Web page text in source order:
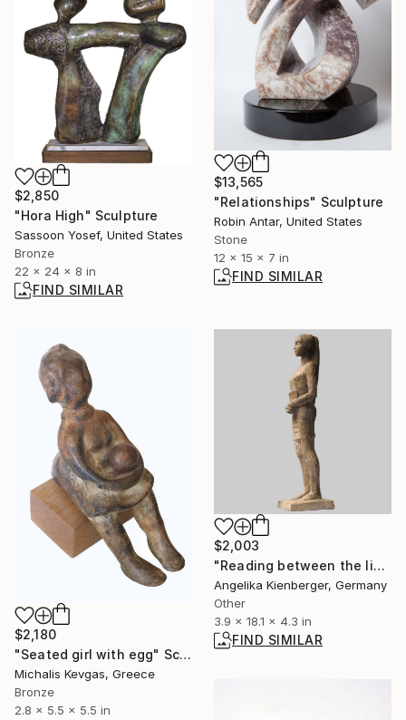
$13,565
"Relationships" Sculpture
Robin Antar, United States
Stone
12 x 15 x 7 in
FIND SIMILAR
$2,850
"Hora High" Sculpture
Sassoon Yosef, United States
Bronze
22 x 24 x 8 in
FIND SIMILAR
$2,180
"Seated girl with egg" Sculpture
Michalis Kevgas, Greece
Bronze
2.8 x 5.5 x 5.5 in
$2,003
"Reading between the lines (L. E. 1/16)" Sculpture
Angelika Kienberger, Germany
Other
3.9 x 18.1 x 4.3 in
FIND SIMILAR